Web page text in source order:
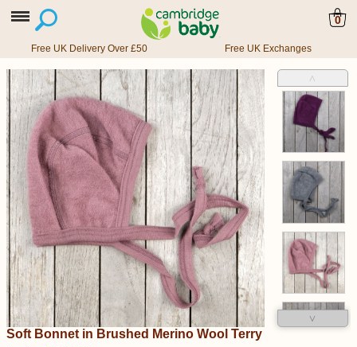
0
Free UK Delivery Over £50 Free UK Exchanges
˄
˅
Soft Bonnet in Brushed Merino Wool Terry